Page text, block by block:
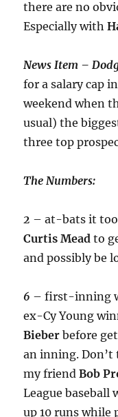
there are no
Especially with
News Item –
for a salary cap
weekend when
usual) the
three top
The Numbers:
2 – at-bats it
Curtis Mead to
and possibly be
6 – first-inning
ex-Cy Young
Bieber before
an inning. Don’t
my friend Bob
League baseball
up 10 runs